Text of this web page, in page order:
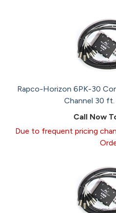
Rapco-Horizon 6PK-30
Channel 30
Call Now
Due to frequent pricing